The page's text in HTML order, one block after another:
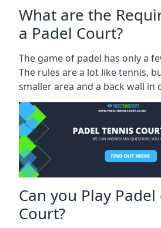
What are the
a Padel Court?
The game of padel has only a
The rules are a lot like tennis,
smaller area and a back wall in
Can you Play
Court?